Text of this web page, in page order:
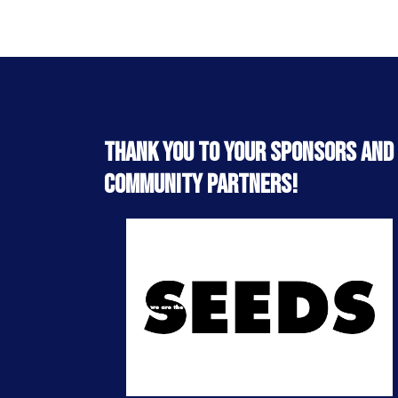
Thank you to your sponsors and
community partners!